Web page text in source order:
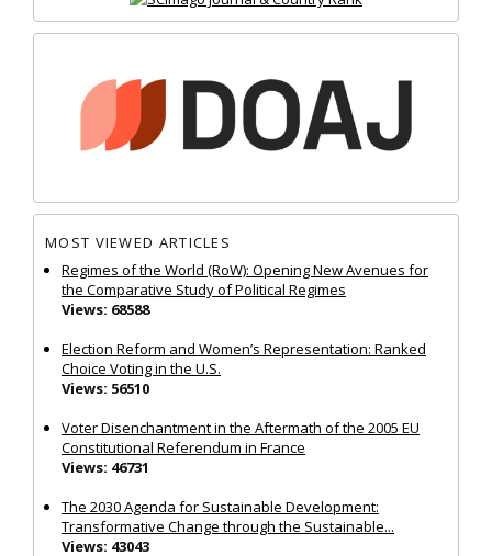
MOST VIEWED ARTICLES
Regimes of the World (RoW): Opening New Avenues for
the Comparative Study of Political Regimes
Views: 68588
Election Reform and Women’s Representation: Ranked
Choice Voting in the U.S.
Views: 56510
Voter Disenchantment in the Aftermath of the 2005 EU
Constitutional Referendum in France
Views: 46731
The 2030 Agenda for Sustainable Development:
Transformative Change through the Sustainable...
Views: 43043